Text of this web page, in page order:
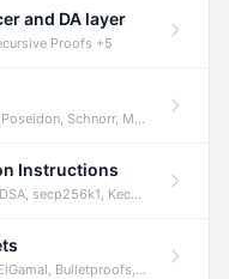
and DA layer
Proofs +5
Schnorr, Merkle Trees +1
Instructions
secp256k1, Keccak +3
Sigma Protocols +8